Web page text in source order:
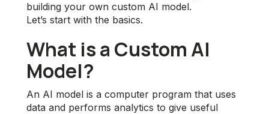
building your own custom AI model.
Let’s start with the basics.
What is a Custom AI
Model?
An AI model is a computer program that uses
data and performs analytics to give useful